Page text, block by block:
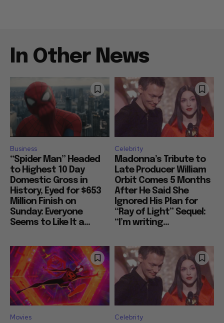
In Other News
Business
“Spider Man” Headed
to Highest 10 Day
Domestic Gross in
History, Eyed for $653
Million Finish on
Sunday: Everyone
Seems to Like It a...
Celebrity
Madonna’s Tribute to
Late Producer William
Orbit Comes 5 Months
After He Said She
Ignored His Plan for
“Ray of Light” Sequel:
“I’m writing...
Movies Celebrity